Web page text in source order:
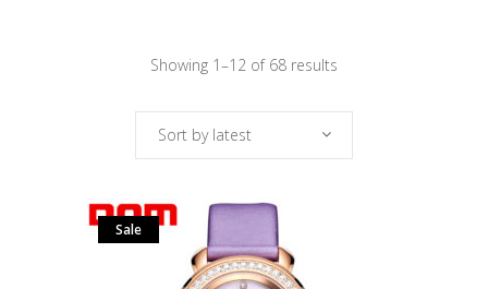
Showing 1–12 of 68 results
Sort by latest
Sale